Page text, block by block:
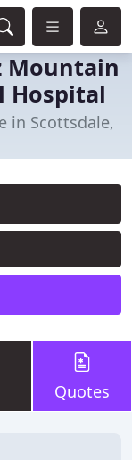
Mountain
Hospital
in Scottsdale,
Quotes